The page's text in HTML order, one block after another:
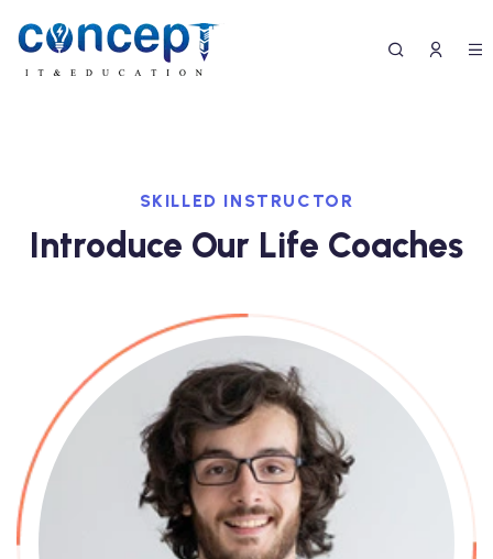
SKILLED INSTRUCTOR
Introduce Our Life Coaches